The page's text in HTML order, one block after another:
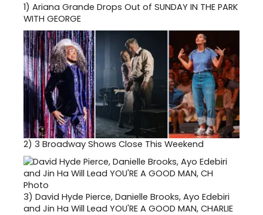
1) Ariana Grande Drops Out of SUNDAY IN THE PARK
WITH GEORGE
2) 3 Broadway Shows Close This Weekend
3) David Hyde Pierce, Danielle Brooks, Ayo Edebiri
and Jin Ha Will Lead YOU'RE A GOOD MAN, CHARLIE